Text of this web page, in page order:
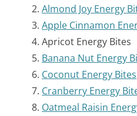
Almond Joy Energy
Apple Cinnamon
Apricot Energy Bites
Banana Nut Energy
Coconut Energy Bites
Cranberry Energy
Oatmeal Raisin